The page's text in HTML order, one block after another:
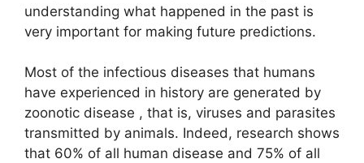
understanding what happened in the past is
very important for making future predictions.
Most of the infectious diseases that humans
have experienced in history are generated by
zoonotic disease , that is, viruses and parasites
transmitted by animals. Indeed, research shows
that 60% of all human disease and 75% of all